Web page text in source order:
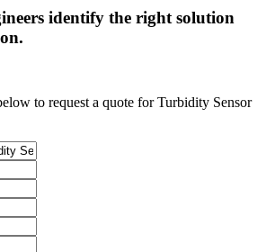
identify the right solution
to request a quote for Turbidity Sensor